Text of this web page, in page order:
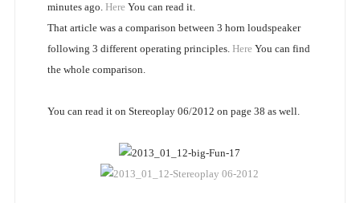
minutes ago. Here You can read it.
That article was a comparison between 3 horn loudspeaker
following 3 different operating principles. Here You can find
the whole comparison.
You can read it on Stereoplay 06/2012 on page 38 as well.